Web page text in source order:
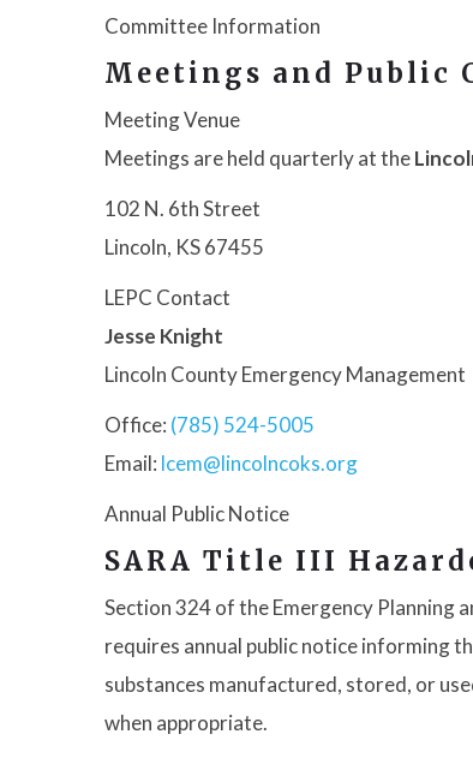
Committee Information
Meetings and Public
Meeting Venue
Meetings are held quarterly at the
102 N. 6th Street
Lincoln, KS 67455
LEPC Contact
Jesse Knight
Lincoln County Emergency Management
Office: (785) 524-5005
Email: lcem@lincolncoks.org
Annual Public Notice
SARA Title III
Section 324 of the Emergency Planning
requires annual public notice informing
substances manufactured, stored, or
when appropriate.